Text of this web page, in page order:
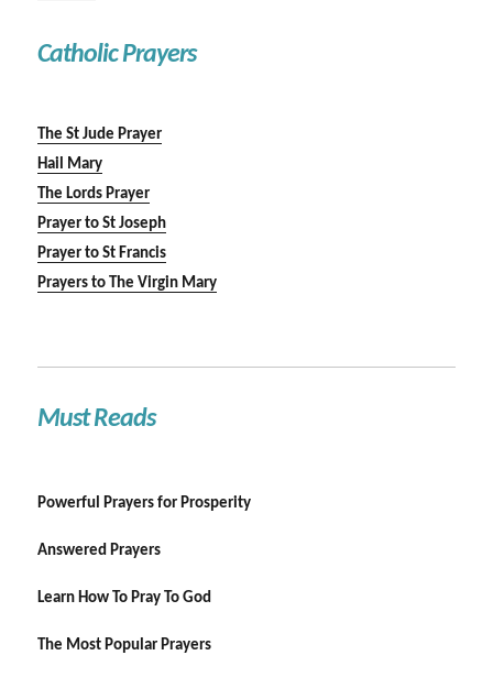
Catholic Prayers
The St Jude Prayer
Hail Mary
The Lords Prayer
Prayer to St Joseph
Prayer to St Francis
Prayers to The Virgin Mary
Must Reads
Powerful Prayers for Prosperity
Answered Prayers
Learn How To Pray To God
The Most Popular Prayers